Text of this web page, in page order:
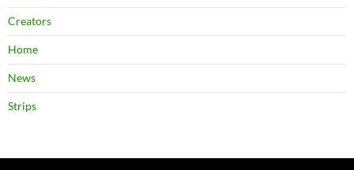
Creators
Home
News
Strips